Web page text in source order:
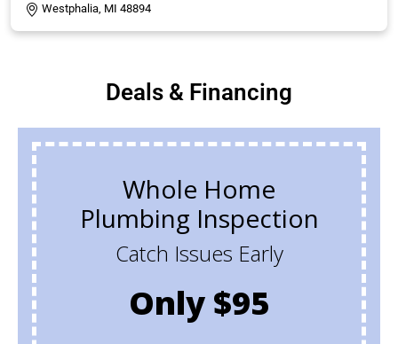
Westphalia, MI 48894
Deals & Financing
Whole Home
Plumbing Inspection
Catch Issues Early
Only $95